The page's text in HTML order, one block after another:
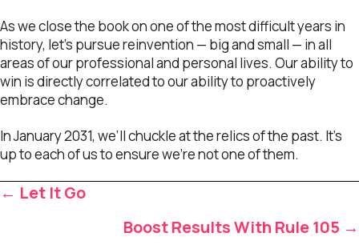
As we close the book on one of the most difficult years in
history, let’s pursue reinvention — big and small — in all
areas of our professional and personal lives. Our ability to
win is directly correlated to our ability to proactively
embrace change.
In January 2031, we’ll chuckle at the relics of the past. It’s
up to each of us to ensure we’re not one of them.
Posts
← Let It Go
Boost Results With Rule 105 →